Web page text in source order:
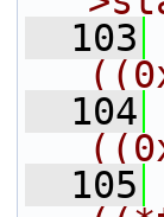
  103
  104
  105